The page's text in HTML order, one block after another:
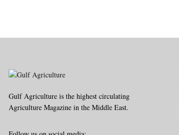
Gulf Agriculture is the highest circulating
Agriculture Magazine in the Middle East.